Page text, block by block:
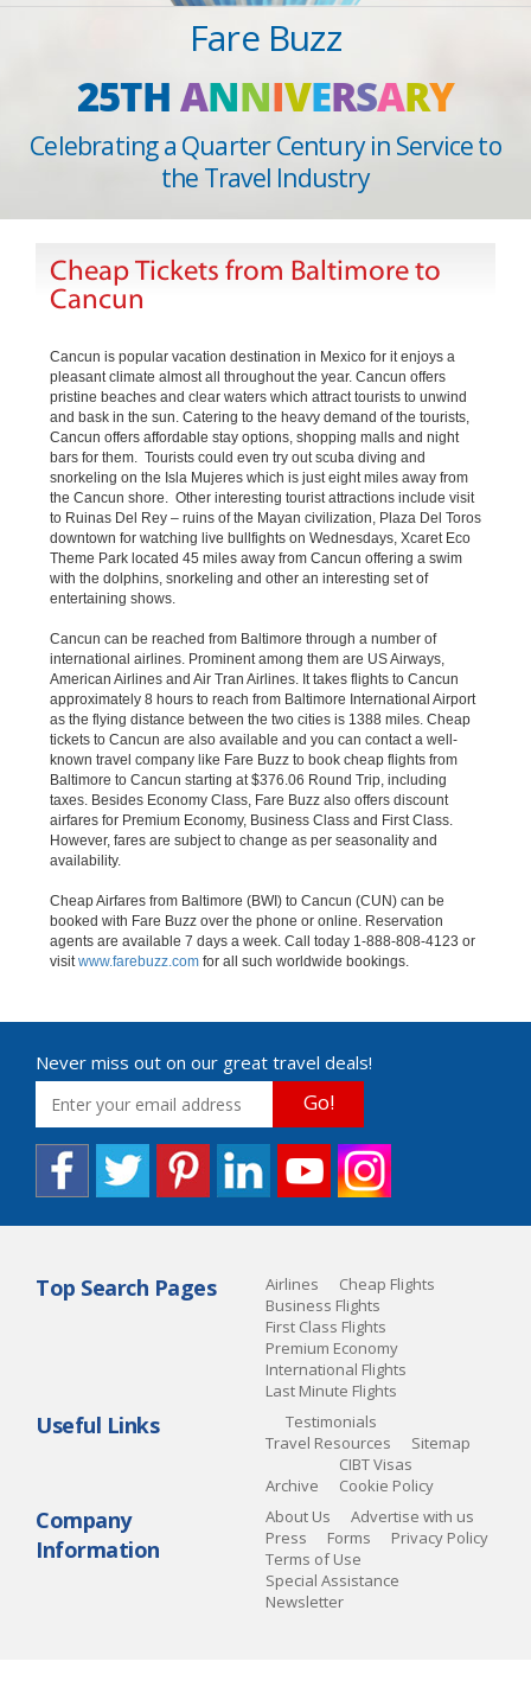
Fare Buzz
25THANNIVERSARY
Celebrating a Quarter Century in Service to
the Travel Industry
Cheap Tickets from Baltimore to
Cancun
Cancun is popular vacation destination in Mexico for it enjoys a
pleasant climate almost all throughout the year. Cancun offers
pristine beaches and clear waters which attract tourists to unwind
and bask in the sun. Catering to the heavy demand of the tourists,
Cancun offers affordable stay options, shopping malls and night
bars for them. Tourists could even try out scuba diving and
snorkeling on the Isla Mujeres which is just eight miles away from
the Cancun shore. Other interesting tourist attractions include visit
to Ruinas Del Rey – ruins of the Mayan civilization, Plaza Del Toros
downtown for watching live bullfights on Wednesdays, Xcaret Eco
Theme Park located 45 miles away from Cancun offering a swim
with the dolphins, snorkeling and other an interesting set of
entertaining shows.
Cancun can be reached from Baltimore through a number of
international airlines. Prominent among them are US Airways,
American Airlines and Air Tran Airlines. It takes flights to Cancun
approximately 8 hours to reach from Baltimore International Airport
as the flying distance between the two cities is 1388 miles. Cheap
tickets to Cancun are also available and you can contact a well-
known travel company like Fare Buzz to book cheap flights from
Baltimore to Cancun starting at $376.06 Round Trip, including
taxes. Besides Economy Class, Fare Buzz also offers discount
airfares for Premium Economy, Business Class and First Class.
However, fares are subject to change as per seasonality and
availability.
Cheap Airfares from Baltimore (BWI) to Cancun (CUN) can be
booked with Fare Buzz over the phone or online. Reservation
agents are available 7 days a week. Call today 1-888-808-4123 or
visitwww.farebuzz.com for all such worldwide bookings.
Never miss out on our great travel deals!
Go!
Top Search Pages Airlines
Cheap Flights
Business Flights
First Class Flights
Premium Economy
International Flights
Last Minute Flights
Useful Links
Testimonials
Travel Resources
Sitemap
Archive
CIBT Visas
Cookie Policy
Company
Information
About Us
Advertise with us
Press
Forms
Privacy Policy
Terms of Use
Special Assistance
Newsletter